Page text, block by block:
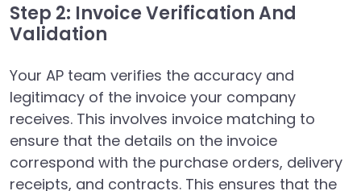
Step 2: Invoice Verification And
Validation
Your AP team verifies the accuracy and
legitimacy of the invoice your company
receives. This involves invoice matching to
ensure that the details on the invoice
correspond with the purchase orders, delivery
receipts, and contracts. This ensures that the